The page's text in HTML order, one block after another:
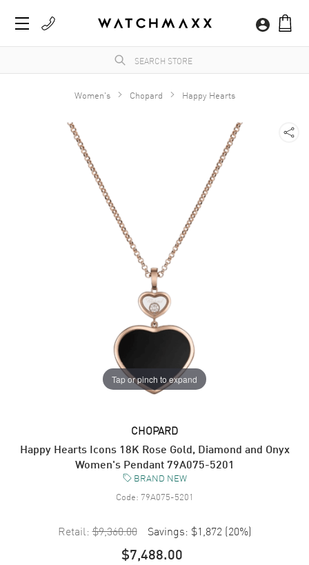
Women's Chopard Happy Hearts
Tap or pinch to expand
CHOPARD
Happy Hearts Icons 18K Rose Gold, Diamond and Onyx
Women's Pendant 79A075-5201
BRAND NEW
Code: 79A075-5201
Retail: $9,360.00 Savings: $1,872 (20%)
$7,488.00